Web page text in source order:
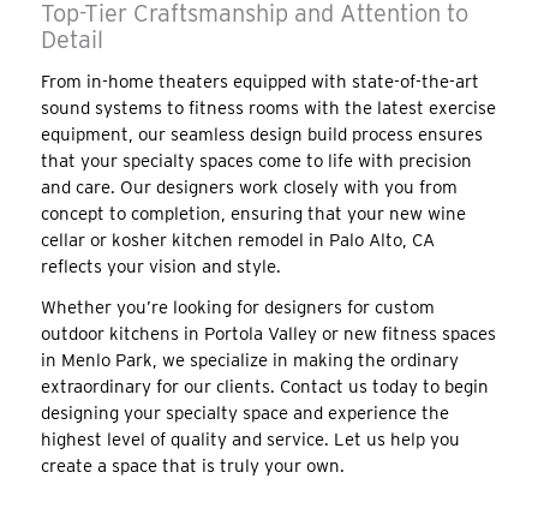
Top-Tier Craftsmanship and Attention to
Detail
From in-home theaters equipped with state-of-the-art
sound systems to fitness rooms with the latest exercise
equipment, our seamless design build process ensures
that your specialty spaces come to life with precision
and care. Our designers work closely with you from
concept to completion, ensuring that your new wine
cellar or kosher kitchen remodel in Palo Alto, CA
reflects your vision and style.
Whether you’re looking for designers for custom
outdoor kitchens in Portola Valley or new fitness spaces
in Menlo Park, we specialize in making the ordinary
extraordinary for our clients. Contact us today to begin
designing your specialty space and experience the
highest level of quality and service. Let us help you
create a space that is truly your own.